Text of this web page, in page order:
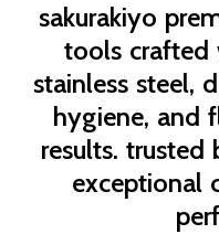
sakurakiyo
tools crafted
stainless steel,
hygiene, and
results.
exceptional